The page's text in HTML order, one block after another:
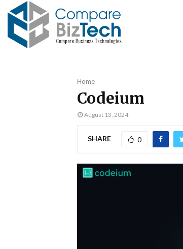
Home
Codeium
August 13, 2024
SHARE 0